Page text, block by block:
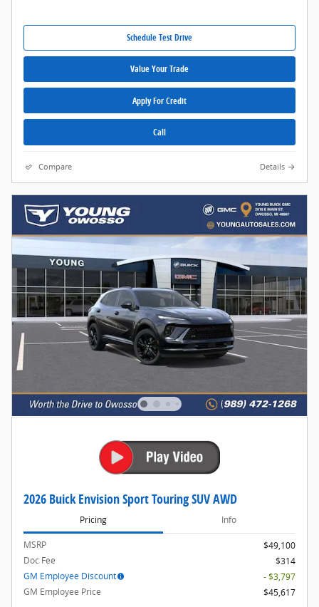
Schedule Test Drive
Value Your Trade
Apply For Credit
Call
Compare Details
2026 Buick Envision Sport Touring SUV AWD
Pricing Info
MSRP
$49,100
Doc Fee
$314
GM Employee Discount
- $3,797
GM Employee Price
$45,617